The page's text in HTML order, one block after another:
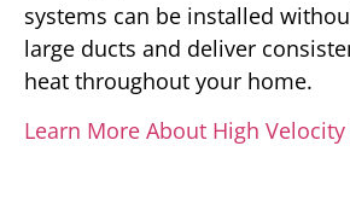
systems can be installed
large ducts and deliver
heat throughout your home.
Learn More About High